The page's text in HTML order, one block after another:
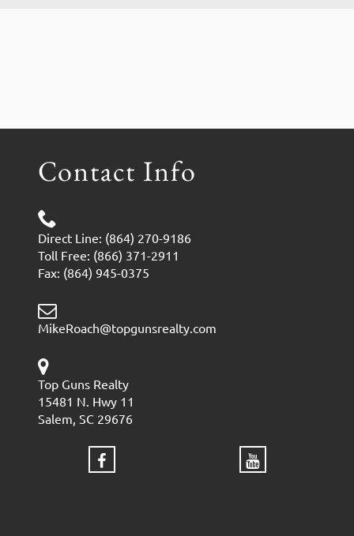
Contact Info
Direct Line: (864) 270-9186
Toll Free: (866) 371-2911
Fax: (864) 945-0375
MikeRoach@topgunsrealty.com
Top Guns Realty
15481 N. Hwy 11
Salem, SC 29676